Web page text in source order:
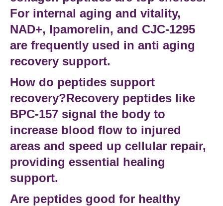
For internal aging and vitality,
NAD+, Ipamorelin, and CJC-1295
are frequently used in anti aging
recovery support.
How do peptides support
recovery?Recovery peptides like
BPC-157 signal the body to
increase blood flow to injured
areas and speed up cellular repair,
providing essential healing
support.
Are peptides good for healthy